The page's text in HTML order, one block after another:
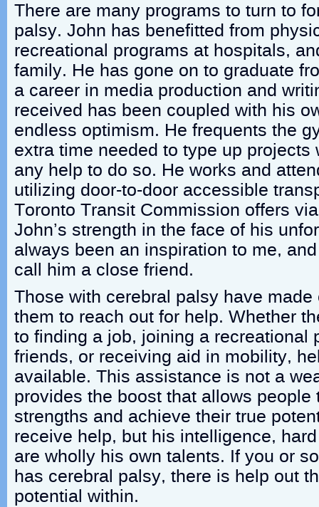
There are many programs to turn to
palsy. John has benefitted from
recreational programs at hospitals,
family. He has gone on to graduate
a career in media production and
received has been coupled with his
endless optimism. He frequents the
extra time needed to type up projects
any help to do so. He works and
utilizing door-to-door accessible
Toronto Transit Commission offers
John’s strength in the face of his
always been an inspiration to me,
call him a close friend.
Those with cerebral palsy have
them to reach out for help. Whether
to finding a job, joining a recreational
friends, or receiving aid in mobility,
available. This assistance is not a
provides the boost that allows people
strengths and achieve their true
receive help, but his intelligence,
are wholly his own talents. If you or
has cerebral palsy, there is help out
potential within.